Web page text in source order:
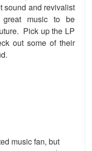
sound and revivalist
great music to be
Pick up the LP
out some of their
music fan, but